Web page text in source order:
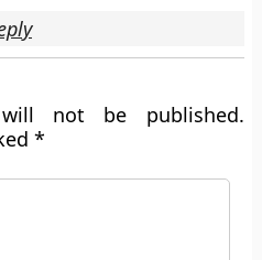
not be published.
*